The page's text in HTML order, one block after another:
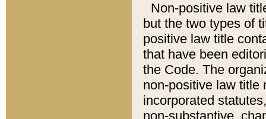
Non-positive law
but the two types of
positive law title
that have been
the Code. The
non-positive law title
incorporated
non-substantive,